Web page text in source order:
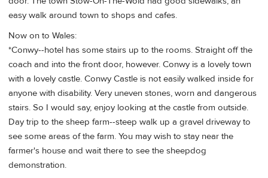
easy walk around town to shops and cafes.
Now on to Wales:
*Conwy--hotel has some stairs up to the rooms. Straight off the
coach and into the front door, however. Conwy is a lovely town
with a lovely castle. Conwy Castle is not easily walked inside for
anyone with disability. Very uneven stones, worn and dangerous
stairs. So I would say, enjoy looking at the castle from outside.
Day trip to the sheep farm--steep walk up a gravel driveway to
see some areas of the farm. You may wish to stay near the
farmer's house and wait there to see the sheepdog
demonstration.